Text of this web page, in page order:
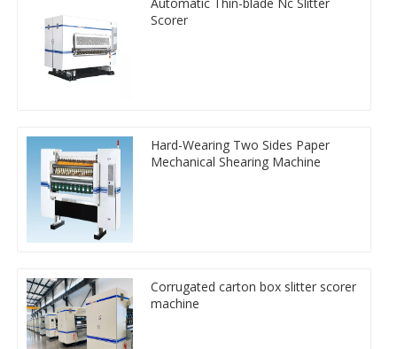
Scorer
Hard-Wearing Two Sides Paper
Mechanical Shearing Machine
Corrugated carton box slitter scorer
machine